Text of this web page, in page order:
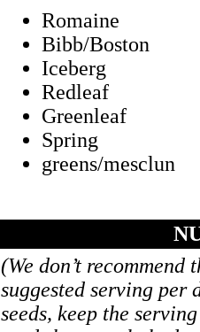
Romaine
Bibb/Boston
Iceberg
Redleaf
Greenleaf
Spring
greens/mesclun
(We don’t recommend
suggested serving per
seeds, keep the